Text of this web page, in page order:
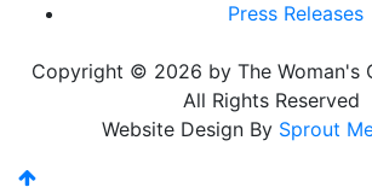
Press Releases
Copyright © 2026 by The Woman's
All Rights Reserved
Website Design By Sprout